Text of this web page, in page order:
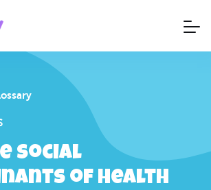
Social
of Health